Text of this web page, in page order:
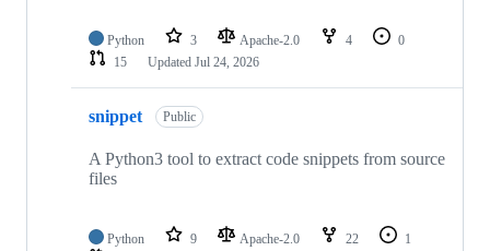
Python 3 Apache-2.0 4
0
15
Updated Jul 24, 2026
snippet Public
A Python3 tool to extract code snippets from source
files
Python 9 Apache-2.0 22
1